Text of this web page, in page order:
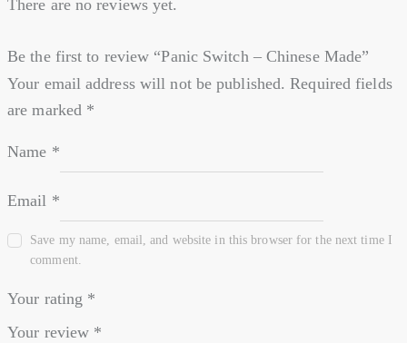
There are no reviews yet.
Be the first to review “Panic Switch – Chinese Made”
Your email address will not be published. Required fields
are marked *
Name *
Email *
Save my name, email, and website in this browser for the next time I
comment.
Your rating *
Your review *